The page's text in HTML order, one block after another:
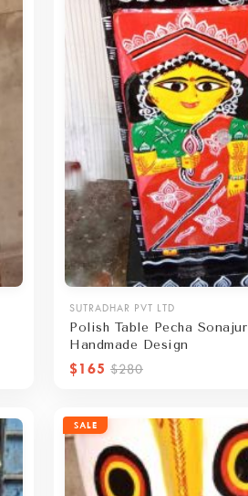
SUTRADHAR PVT LTD
Polish Table Pecha
Handmade Design
$165 $280
SALE